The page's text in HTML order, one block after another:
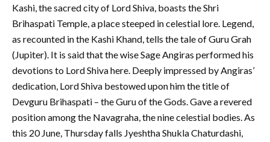
Kashi, the sacred city of Lord Shiva, boasts the Shri
Brihaspati Temple, a place steeped in celestial lore. Legend,
as recounted in the Kashi Khand, tells the tale of Guru Grah
(Jupiter). It is said that the wise Sage Angiras performed his
devotions to Lord Shiva here. Deeply impressed by Angiras’
dedication, Lord Shiva bestowed upon him the title of
Devguru Brihaspati – the Guru of the Gods. Gave a revered
position among the Navagraha, the nine celestial bodies. As
this 20 June, Thursday falls Jyeshtha Shukla Chaturdashi,